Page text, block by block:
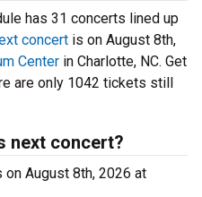
has 31 concerts lined up
concert is on August 8th,
Center in Charlotte, NC. Get
are only 1042 tickets still
next concert?
on August 8th, 2026 at